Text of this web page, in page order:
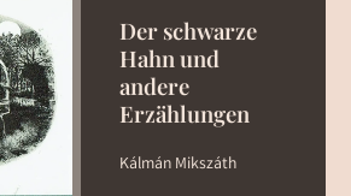
Der schwarze
Hahn und
andere
Erzählungen
Kálmán Mikszáth